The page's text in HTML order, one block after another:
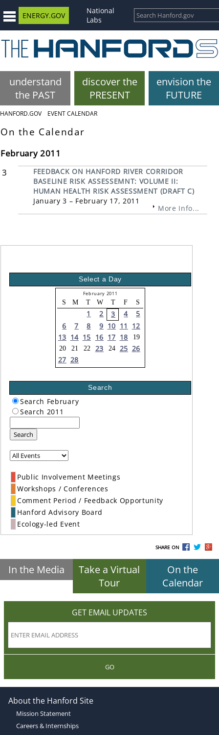
ENERGY.GOV
National
Labs
understand
the PAST
discover the
PRESENT
envision the
FUTURE
HANFORD.GOV EVENT CALENDAR
On the Calendar
February 2011
3
FEEDBACK ON HANFORD RIVER CORRIDOR
BASELINE RISK ASSESSEMNT: VOLUME II:
HUMAN HEALTH RISK ASSESSMENT (DRAFT C)
January 3 – February 17, 2011
More Info...
Select a Day
February 2011
S M T W T F S
1 2 3 4
5
6
7 8 9 10 11
12
13 14 15 16 17 18
19
20
21 22 23 24 25 26
27 28
Search
Search February
Search 2011
Search
Public Involvement Meetings
Workshops / Conferences
Comment Period / Feedback Opportunity
Hanford Advisory Board
Ecology-led Event
SHARE ON
In the Media
Take a Virtual
Tour
On the
Calendar
GET EMAIL UPDATES
GO
About the Hanford Site
Mission Statement
Careers & Internships